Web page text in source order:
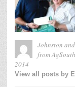
Johnston
from AgSouth
2014
View all posts by